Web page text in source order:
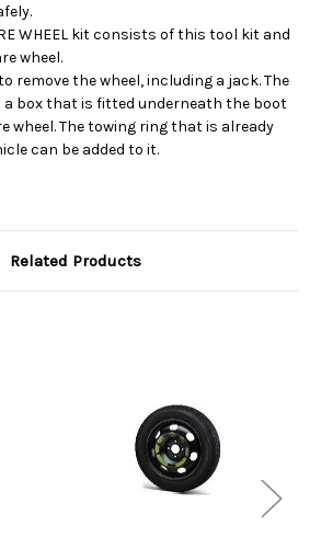
WHEEL kit consists of this tool kit and
wheel.
remove the wheel, including a jack. The
a box that is fitted underneath the boot
wheel. The towing ring that is already
can be added to it.
Related Products